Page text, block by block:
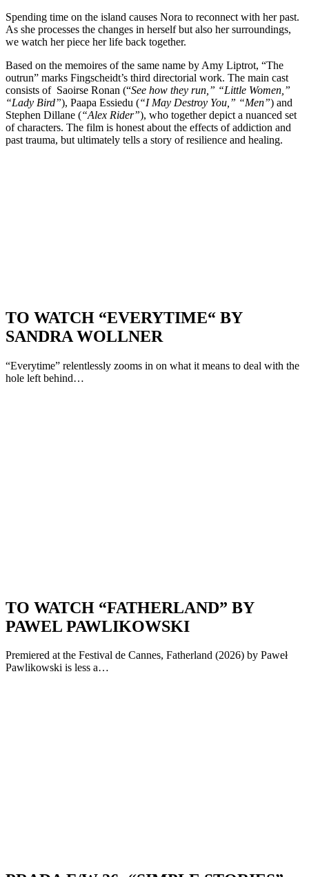
Spending time on the island causes Nora to reconnect with her past.
As she processes the changes in herself but also her surroundings,
we watch her piece her life back together.
Based on the memoires of the same name by Amy Liptrot, “The
outrun” marks Fingscheidt’s third directorial work. The main cast
consists of Saoirse Ronan (“See how they run,” “Little Women,”
“Lady Bird”), Paapa Essiedu (“I May Destroy You,” “Men”) and
Stephen Dillane (“Alex Rider”), who together depict a nuanced set
of characters. The film is honest about the effects of addiction and
past trauma, but ultimately tells a story of resilience and healing.
TO WATCH “EVERYTIME“ BY
SANDRA WOLLNER
“Everytime” relentlessly zooms in on what it means to deal with the
hole left behind…
TO WATCH “FATHERLAND” BY
PAWEL PAWLIKOWSKI
Premiered at the Festival de Cannes, Fatherland (2026) by Paweł
Pawlikowski is less a…